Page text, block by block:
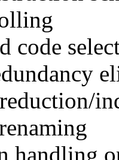
code
handling